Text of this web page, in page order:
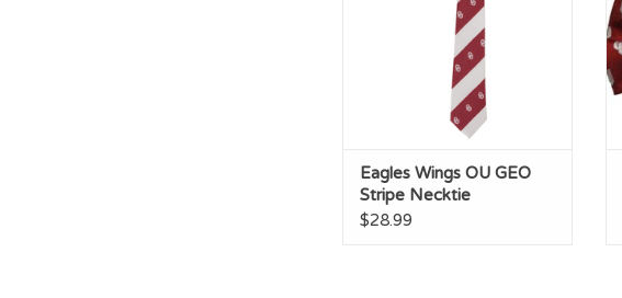
Eagles Wings OU GEO
Stripe Necktie
$28.99